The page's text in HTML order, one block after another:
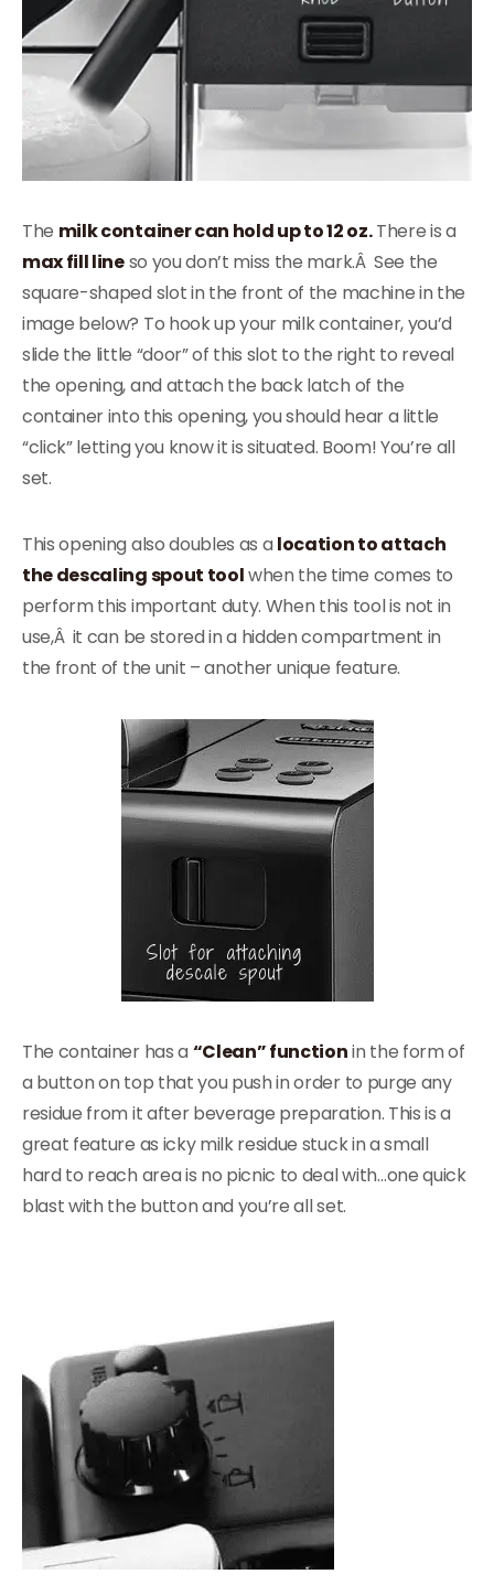
The milk container can hold up to 12 oz.There is a
max fill lineso you don’t miss the mark.Â See the
square-shaped slot in the front of the machine in the
image below? To hook up your milk container, you’d
slide the little “door” of this slot to the right to reveal
the opening, and attach the back latch of the
container into this opening, you should hear a little
“click” letting you know it is situated. Boom! You’re all
set.
This opening also doubles as a location to attach
the descaling spout toolwhen the time comes to
perform this important duty. When this tool is not in
use,Â it can be stored in a hidden compartment in
the front of the unit – another unique feature.
The container has a “Clean” functionin the form of
a button on top that you push in order to purge any
residue from it after beverage preparation. This is a
great feature as icky milk residue stuck in a small
hard to reach area is no picnic to deal with…one quick
blast with the button and you’re all set.